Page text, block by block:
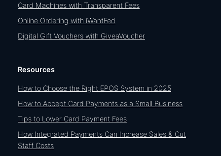
Card Machines with Transparent Fees
Online Ordering with iWantFed
Digital Gift Vouchers with GiveaVoucher
Resources
How to Choose the Right EPOS System in 2025
How to Accept Card Payments as a Small Business
Tips to Lower Card Payment Fees
How Integrated Payments Can Increase Sales & Cut
Staff Costs